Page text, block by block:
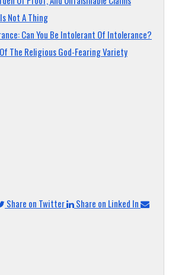
Not A Thing
Can You Be Intolerant Of Intolerance?
The Religious God-Fearing Variety
Share on Twitter
Share on Linked In